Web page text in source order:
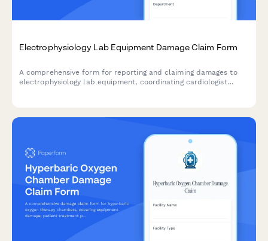
Electrophysiology Lab Equipment Damage Claim Form
A comprehensive form for reporting and claiming damages to
electrophysiology lab equipment, coordinating cardiologist